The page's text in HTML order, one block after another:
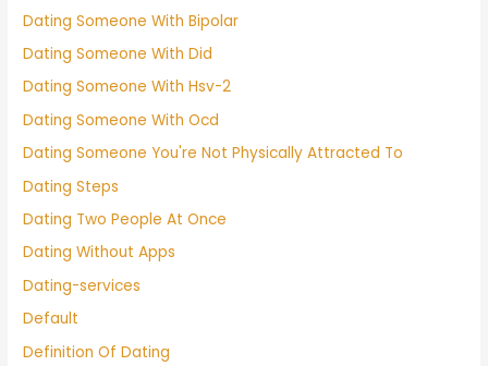
Dating Someone With Bipolar
Dating Someone With Did
Dating Someone With Hsv-2
Dating Someone With Ocd
Dating Someone You're Not Physically Attracted To
Dating Steps
Dating Two People At Once
Dating Without Apps
Dating-services
Default
Definition Of Dating